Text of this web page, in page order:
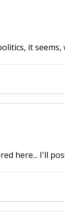
it
here... I'll